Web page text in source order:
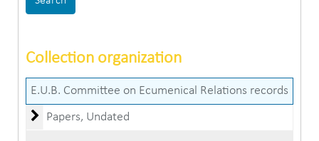
Collection organization
E.U.B. Committee on Ecumenical Relations records
Papers
Papers, Undated